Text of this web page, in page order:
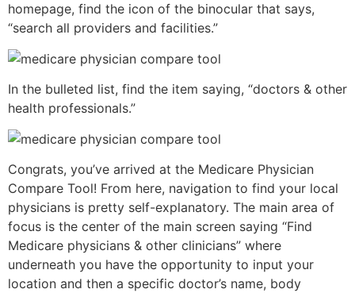
homepage, find the icon of the binocular that says,
“search all providers and facilities.”
In the bulleted list, find the item saying, “doctors & other
health professionals.”
Congrats, you’ve arrived at the Medicare Physician
Compare Tool! From here, navigation to find your local
physicians is pretty self-explanatory. The main area of
focus is the center of the main screen saying “Find
Medicare physicians & other clinicians” where
underneath you have the opportunity to input your
location and then a specific doctor’s name, body